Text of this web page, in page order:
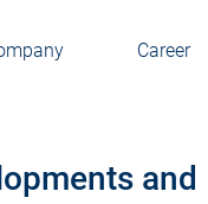
Career